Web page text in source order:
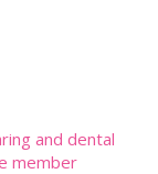
and dental
member